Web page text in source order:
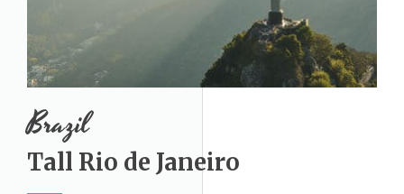
Brazil​
Tall Rio de Janeiro​